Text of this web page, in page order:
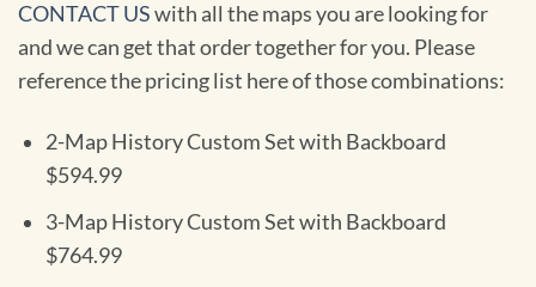
CONTACT USwith all the maps you are looking for
and we can get that order together for you. Please
reference the pricing list here of those combinations:
2-Map History Custom Set with Backboard
$594.99
3-Map History Custom Set with Backboard
$764.99